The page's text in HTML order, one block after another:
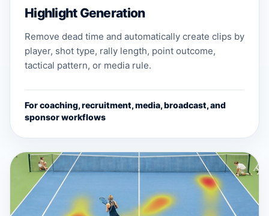
Highlight Generation
Remove dead time and automatically create clips by
player, shot type, rally length, point outcome,
tactical pattern, or media rule.
For coaching, recruitment, media, broadcast, and
sponsor workflows